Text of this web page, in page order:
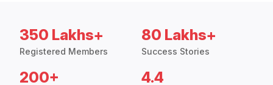
350 Lakhs+
Registered Members
80 Lakhs+
Success Stories
200+ 4.4